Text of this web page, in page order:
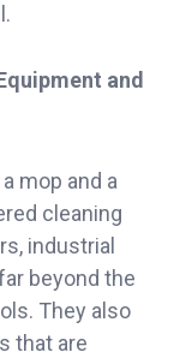
and
mop and a
cleaning
industrial
beyond the
They also
that are